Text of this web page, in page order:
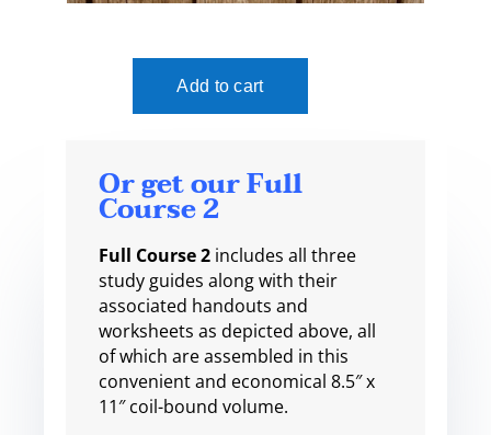
Or get our Full
Course 2
Full Course 2 includes all three
study guides along with their
associated handouts and
worksheets as depicted above, all
of which are assembled in this
convenient and economical 8.5″ x
11″ coil-bound volume.